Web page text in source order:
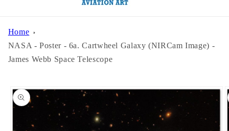
Home
NASA - Poster - 6a. Cartwheel Galaxy (NIRCam Image) -
James Webb Space Telescope
product
information